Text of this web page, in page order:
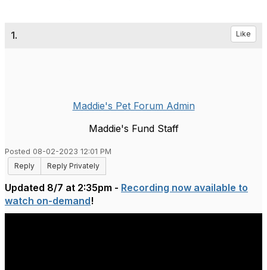
1. Like
Maddie's Pet Forum Admin
Maddie's Fund Staff
Posted 08-02-2023 12:01 PM
Reply
Reply Privately
Updated 8/7 at 2:35pm - Recording now available to
watch on-demand!